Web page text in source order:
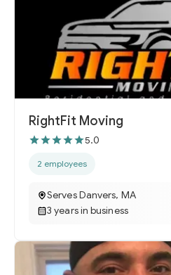
RightFit Moving
5.0
2 employees
Serves Danvers, MA
3 years in business